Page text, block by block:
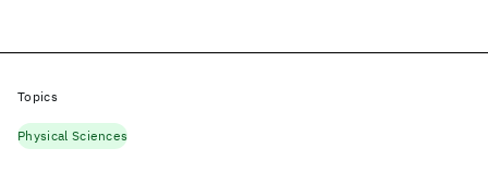
Topics
Physical Sciences